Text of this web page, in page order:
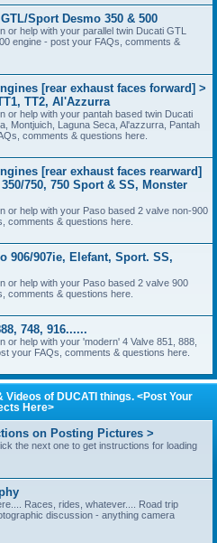
Sport Desmo 350 & 500
or help with your parallel twin Ducati GTL
engine - post your FAQs, comments &
[rear exhaust faces forward] >
TT2, Al'Azzurra
or help with your pantah based twin Ducati
Montjuich, Laguna Seca, Al'azzurra, Pantah
comments & questions here.
[rear exhaust faces rearward]
750, 750 Sport & SS, Monster
or help with your Paso based 2 valve non-900
comments & questions here.
906/907ie, Elefant, Sport. SS,
or help with your Paso based 2 valve 900
comments & questions here.
748, 916......
or help with your 'modern' 4 Valve 851, 888,
your FAQs, comments & questions here.
of DUCATI things. <Post Your
Here>
on Posting Pictures >
the next one to get instructions for loading
Races, rides, whatever.... Road trip
discussion - anything camera